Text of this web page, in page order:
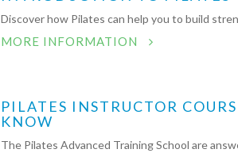
Discover how Pilates can help you to build
MORE INFORMATION
PILATES INSTRUCTOR
KNOW
The Pilates Advanced Training School are